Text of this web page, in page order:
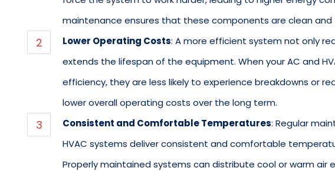
maintenance ensures that these components are clean and
Lower Operating Costs: A more efficient system not only
extends the lifespan of the equipment. When your AC and
efficiency, they are less likely to experience breakdowns or
lower overall operating costs over the long term.
Consistent and Comfortable Temperatures: Regular
HVAC systems deliver consistent and comfortable
Properly maintained systems can distribute cool or warm air